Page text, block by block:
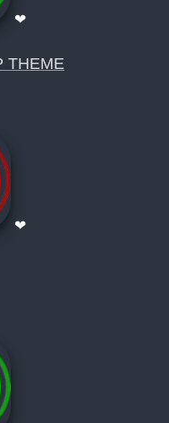
❤
THEME
❤